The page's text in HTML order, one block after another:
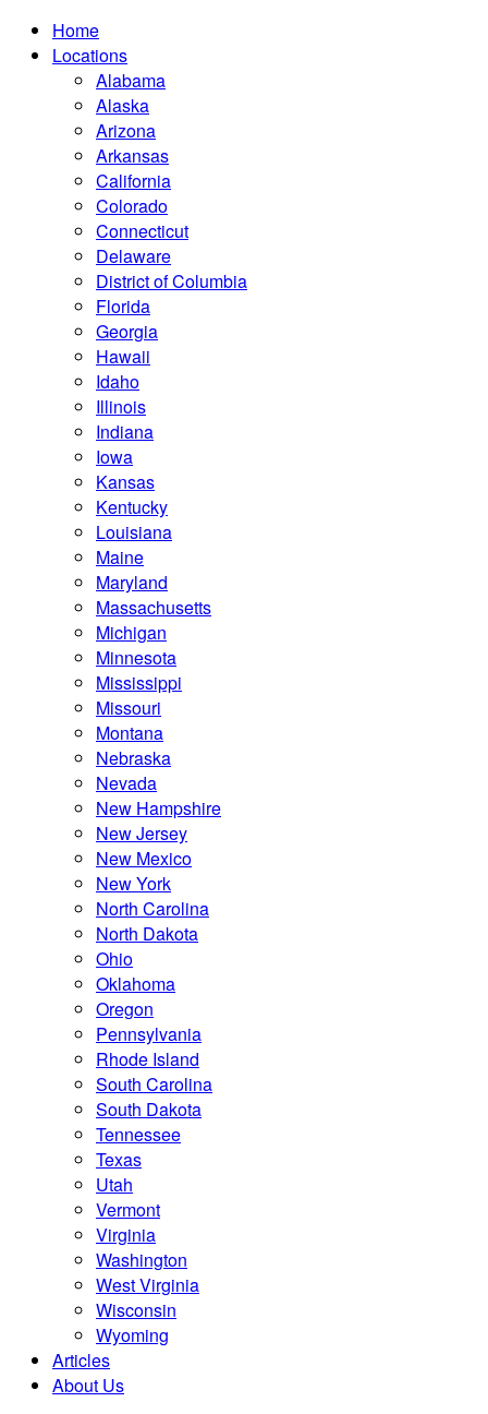
Home
Locations
Alabama
Alaska
Arizona
Arkansas
California
Colorado
Connecticut
Delaware
District of Columbia
Florida
Georgia
Hawaii
Idaho
Illinois
Indiana
Iowa
Kansas
Kentucky
Louisiana
Maine
Maryland
Massachusetts
Michigan
Minnesota
Mississippi
Missouri
Montana
Nebraska
Nevada
New Hampshire
New Jersey
New Mexico
New York
North Carolina
North Dakota
Ohio
Oklahoma
Oregon
Pennsylvania
Rhode Island
South Carolina
South Dakota
Tennessee
Texas
Utah
Vermont
Virginia
Washington
West Virginia
Wisconsin
Wyoming
Articles
About Us